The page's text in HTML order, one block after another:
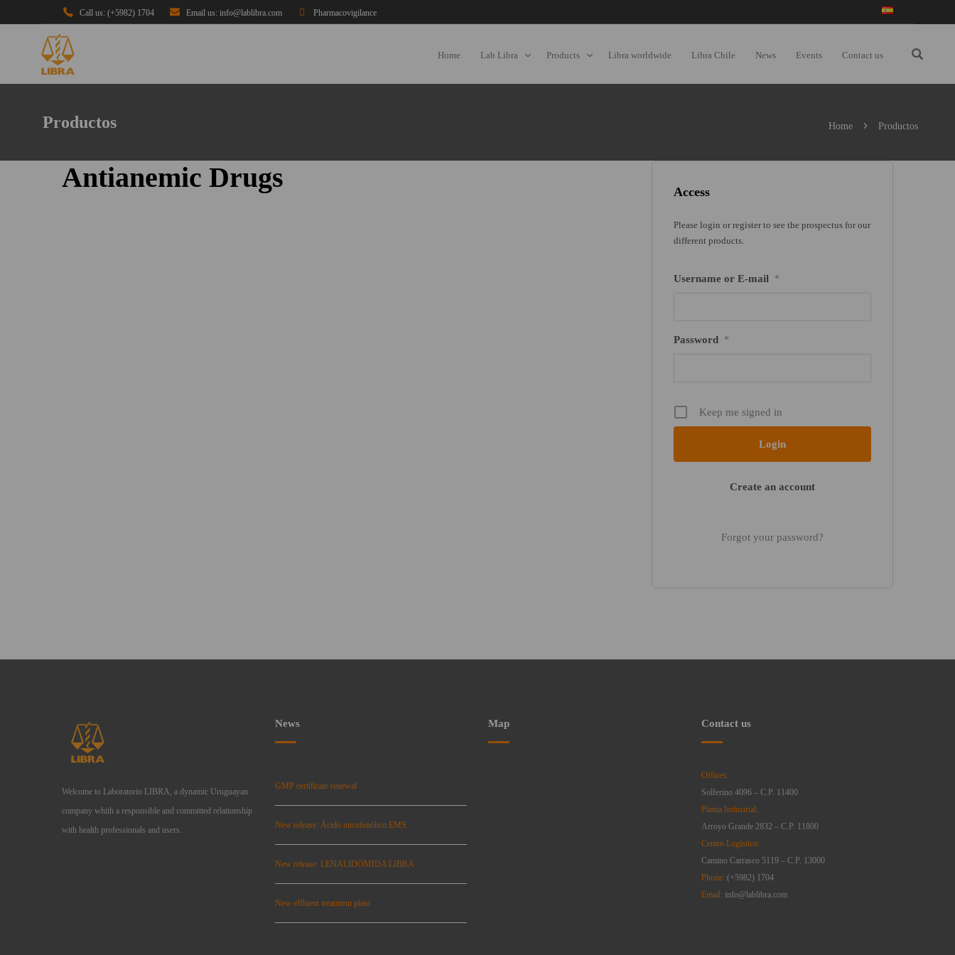
Call us: (+5982) 1704 Email us: info@lablibra.com Pharmacovigilance
Home Lab Libra Products Libra worldwide Libra Chile News Events Contact us
Productos Home Productos
Access
Please login or register to see the prospectus for our
different products.
Username or E-mail *
Password *
Keep me signed in
Create an account
Forgot your password?
Antianemic Drugs
Welcome to Laboratorio LIBRA, a dynamic Uruguayan
company whith a responsible and committed relationship
with health professionals and users.
News
GMP certificate renewal
New release: Ácido micofenólico EMS
New release: LENALIDOMIDA LIBRA
New effluent treatment plant
Map Contact us
Offices:
Solferino 4096 – C.P. 11400
Planta Industrial:
Arroyo Grande 2832 – C.P. 11800
Centro Logístico:
Camino Carrasco 5119 – C.P. 13000
Phone: (+5982) 1704
Email: info@lablibra.com